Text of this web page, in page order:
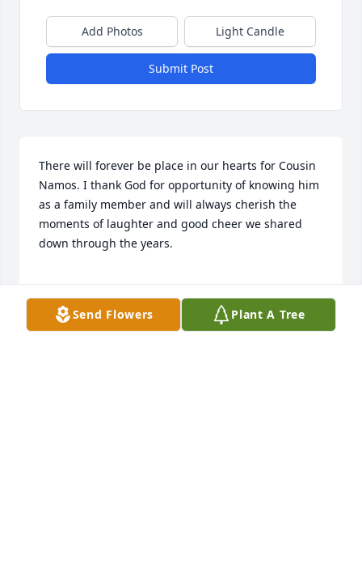
Add Photos Light Candle
Submit Post
There will forever be place in our hearts for Cousin
Namos. I thank God for opportunity of knowing him
as a family member and will always cherish the
moments of laughter and good cheer we shared
down through the years.
Mar 04, 2021
Send Flowers Plant A Tree